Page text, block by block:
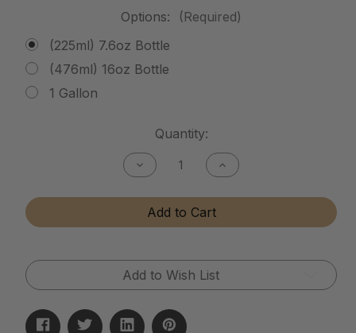
Options:
(Required)
(225ml) 7.6oz Bottle
(476ml) 16oz Bottle
1 Gallon
Quantity:
Decrease
Quantity
Tumbler
Media
Additive
Increase
Quantity
Tumbler
Additive
Add to Cart
Add to Wish List